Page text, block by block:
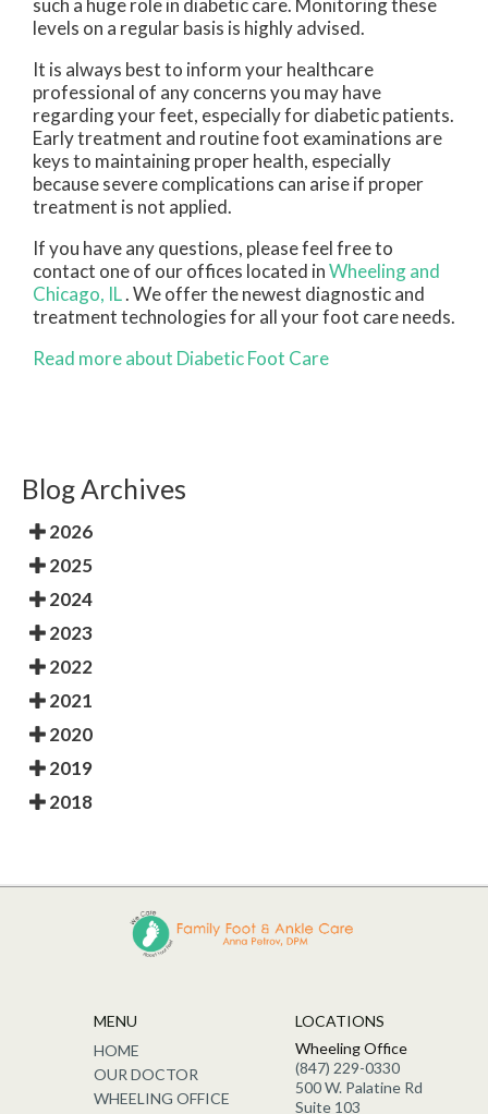
such a huge role in diabetic care. Monitoring these
levels on a regular basis is highly advised.
It is always best to inform your healthcare
professional of any concerns you may have
regarding your feet, especially for diabetic patients.
Early treatment and routine foot examinations are
keys to maintaining proper health, especially
because severe complications can arise if proper
treatment is not applied.
If you have any questions, please feel free to
contact one of our offices located inWheelingand
Chicago, IL. We offer the newest diagnostic and
treatment technologies for all your foot care needs.
Read more about Diabetic Foot Care
Blog Archives
2026
2025
2024
2023
2022
2021
2020
2019
2018
MENU
HOME
OUR DOCTOR
WHEELING OFFICE
LOCATIONS
Wheeling Office
(847) 229-0330
500 W. Palatine Rd
Suite 103